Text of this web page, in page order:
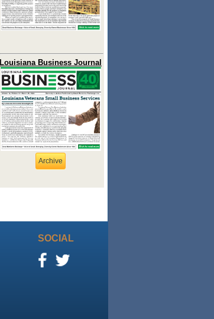
Louisiana Business Journal
Archive
SOCIAL